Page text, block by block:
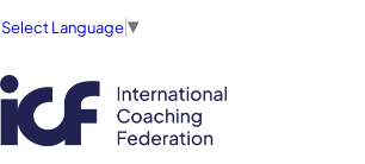
Select Language▼